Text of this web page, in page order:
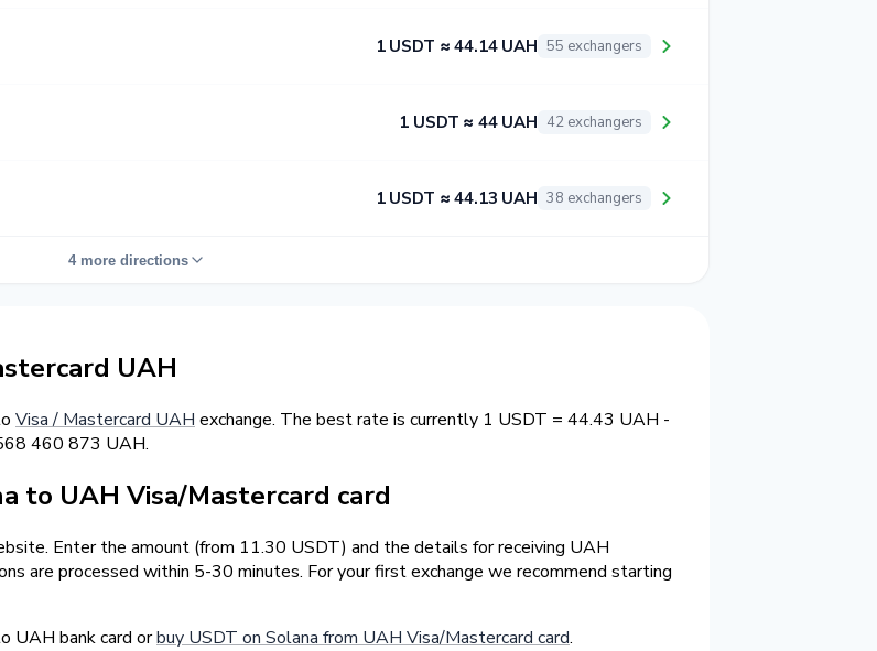
1 USDT ≈ 44.14 UAH 55 exchangers
1 USDT ≈ 44 UAH 42 exchangers
1 USDT ≈ 44.13 UAH 38 exchangers
4 more directions
UAH
Visa / Mastercard UAH exchange. The best rate is currently 1 USDT = 44.43 UAH -
460 873 UAH.
to UAH Visa/Mastercard card
Enter the amount (from 11.30 USDT) and the details for receiving UAH
are processed within 5-30 minutes. For your first exchange we recommend starting
UAH bank card orbuy USDT on Solana from UAH Visa/Mastercard card.